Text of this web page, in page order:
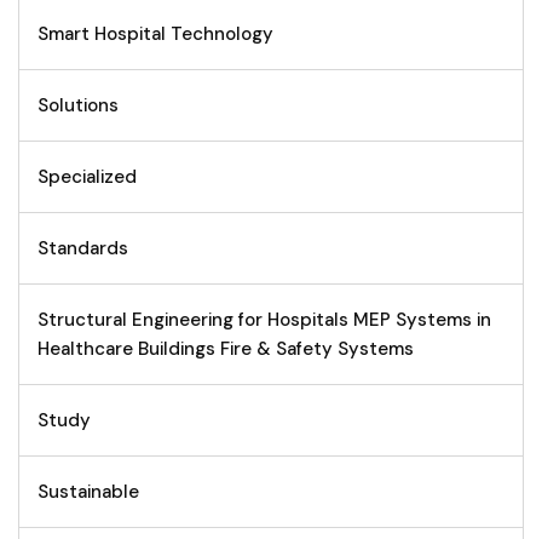
Smart Hospital Technology
Solutions
Specialized
Standards
Structural Engineering for Hospitals MEP Systems in
Healthcare Buildings Fire & Safety Systems
Study
Sustainable